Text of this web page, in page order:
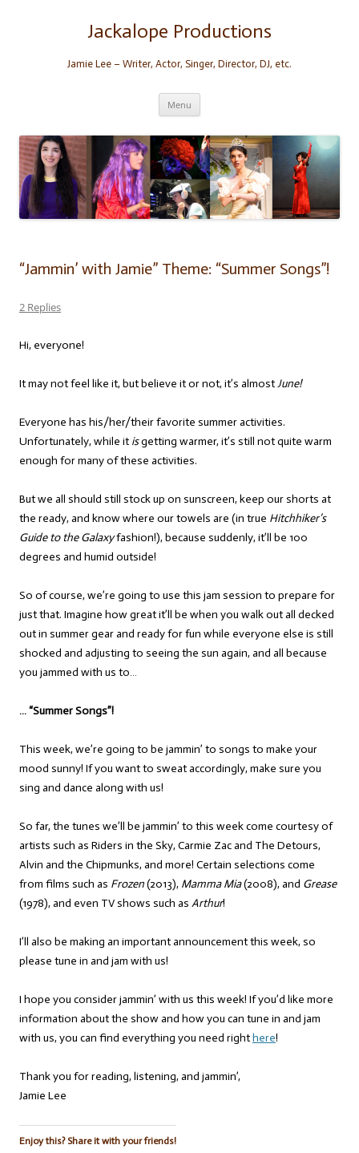
Jackalope Productions
Jamie Lee – Writer, Actor, Singer, Director, DJ, etc.
Menu
“Jammin’ with Jamie” Theme: “Summer Songs”!
2 Replies
Hi, everyone!
It may not feel like it, but believe it or not, it’s almostJune!
Everyone has his/her/their favorite summer activities.
Unfortunately, while it isgetting warmer, it’s still not quite warm
enough for many of these activities.
But we all should still stock up on sunscreen, keep our shorts at
the ready, and know where our towels are (in true Hitchhiker’s
Guide to the Galaxyfashion!), because suddenly, it’ll be 100
degrees and humid outside!
So of course, we’re going to use this jam session to prepare for
just that. Imagine how great it’ll be when you walk out all decked
out in summer gear and ready for fun while everyone else is still
shocked and adjusting to seeing the sun again, and all because
you jammed with us to…
… “Summer Songs”!
This week, we’re going to be jammin’ to songs to make your
mood sunny! If you want to sweat accordingly, make sure you
sing and dance along with us!
So far, the tunes we’ll be jammin’ to this week come courtesy of
artists such as Riders in the Sky, Carmie Zac and The Detours,
Alvin and the Chipmunks, and more! Certain selections come
from films such as Frozen(2013), Mamma Mia(2008), and Grease
(1978), and even TV shows such as Arthur!
I’ll also be making an important announcement this week, so
please tune in and jam with us!
I hope you consider jammin’ with us this week! If you’d like more
information about the show and how you can tune in and jam
with us, you can find everything you need righthere!
Thank you for reading, listening, and jammin’,
Jamie Lee
Enjoy this? Share it with your friends!